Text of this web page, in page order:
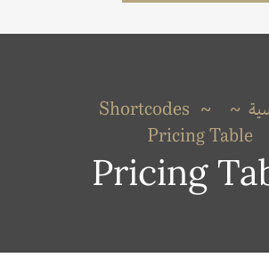
Pricing
Shortcodes
Pricing Table